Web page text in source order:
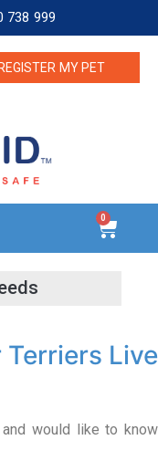
738 999
REGISTER MY PET
0
Live
would like to know